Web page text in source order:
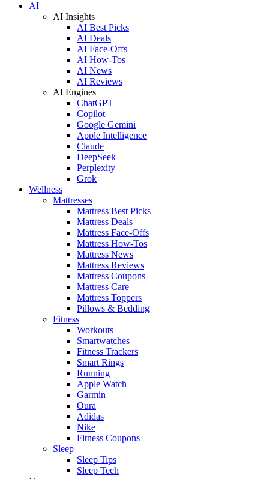
AI
AI Insights
AI Best Picks
AI Deals
AI Face-Offs
AI How-Tos
AI News
AI Reviews
AI Engines
ChatGPT
Copilot
Google Gemini
Apple Intelligence
Claude
DeepSeek
Perplexity
Grok
Wellness
Mattresses
Mattress Best Picks
Mattress Deals
Mattress Face-Offs
Mattress How-Tos
Mattress News
Mattress Reviews
Mattress Coupons
Mattress Care
Mattress Toppers
Pillows & Bedding
Fitness
Workouts
Smartwatches
Fitness Trackers
Smart Rings
Running
Apple Watch
Garmin
Oura
Adidas
Nike
Fitness Coupons
Sleep
Sleep Tips
Sleep Tech